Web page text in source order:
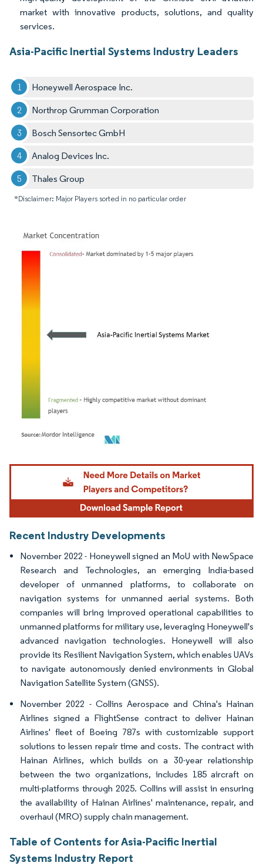
market with innovative products, solutions, and quality
services.
Asia-Pacific Inertial Systems Industry Leaders
Honeywell Aerospace Inc.
Northrop Grumman Corporation
Bosch Sensortec GmbH
Analog Devices Inc.
Thales Group
*Disclaimer: Major Players sorted in no particular order
Image © Mordor Intelligence. Reuse requires attribution under CC BY 4.0.
Recent Industry Developments
November 2022 - Honeywell signed an MoU with NewSpace
Research and Technologies, an emerging India-based
developer of unmanned platforms, to collaborate on
navigation systems for unmanned aerial systems. Both
companies will bring improved operational capabilities to
unmanned platforms for military use, leveraging Honeywell's
advanced navigation technologies. Honeywell will also
provide its Resilient Navigation System, which enables UAVs
to navigate autonomously denied environments in Global
Navigation Satellite System (GNSS).
November 2022 - Collins Aerospace and China's Hainan
Airlines signed a FlightSense contract to deliver Hainan
Airlines' fleet of Boeing 787s with customizable support
solutions to lessen repair time and costs. The contract with
Hainan Airlines, which builds on a 30-year relationship
between the two organizations, includes 185 aircraft on
multi-platforms through 2025. Collins will assist in ensuring
the availability of Hainan Airlines' maintenance, repair, and
overhaul (MRO) supply chain management.
Table of Contents for Asia-Pacific Inertial
Systems Industry Report